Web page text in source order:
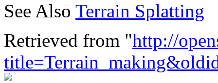
See Also Terrain Splatting
Retrieved from "http://